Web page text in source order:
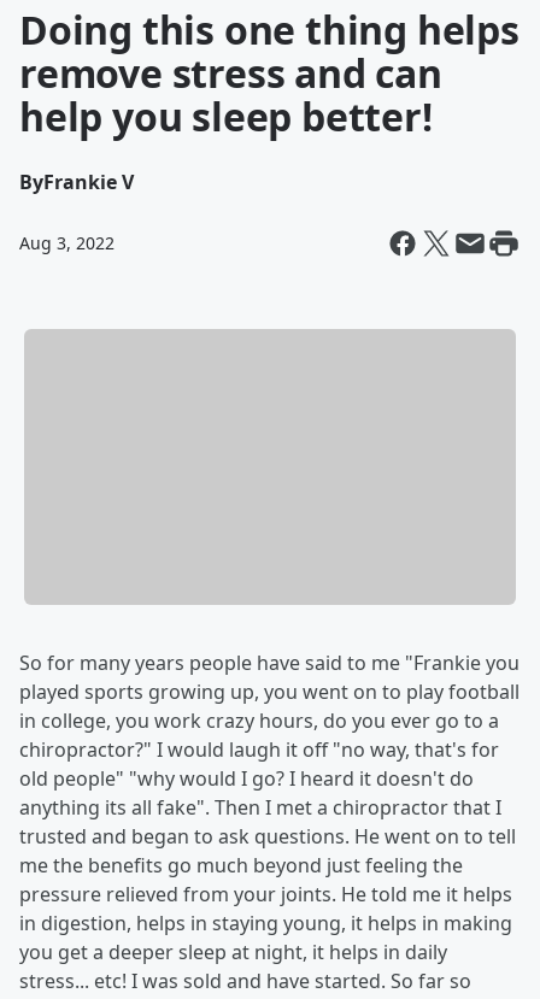
Doing this one thing helps
remove stress and can
help you sleep better!
ByFrankie V
Aug 3, 2022
So for many years people have said to me "Frankie you
played sports growing up, you went on to play football
in college, you work crazy hours, do you ever go to a
chiropractor?" I would laugh it off "no way, that's for
old people" "why would I go? I heard it doesn't do
anything its all fake". Then I met a chiropractor that I
trusted and began to ask questions. He went on to tell
me the benefits go much beyond just feeling the
pressure relieved from your joints. He told me it helps
in digestion, helps in staying young, it helps in making
you get a deeper sleep at night, it helps in daily
stress... etc! I was sold and have started. So far so